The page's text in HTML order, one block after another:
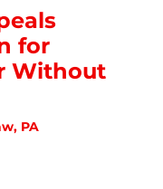
for
Without
PA